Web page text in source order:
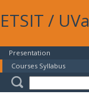
ETSIT / UVa
Presentation
Courses Syllabus